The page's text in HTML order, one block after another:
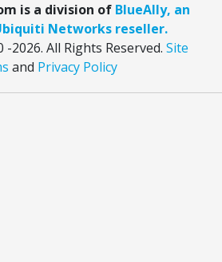
is a division of BlueAlly, an
Networks reseller.
-2026. All Rights Reserved. Site
and Privacy Policy